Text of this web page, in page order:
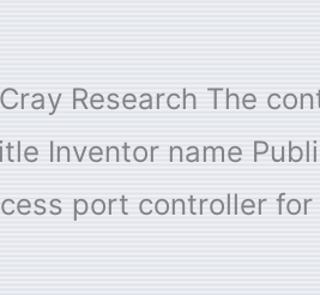
Research The
Inventor name
port controller